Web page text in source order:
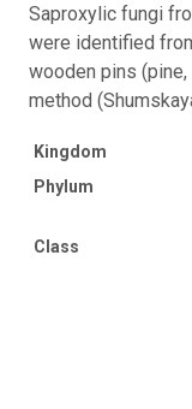
Saproxylic fungi
were identified
wooden pins
method
Kingdom
Phylum
Class